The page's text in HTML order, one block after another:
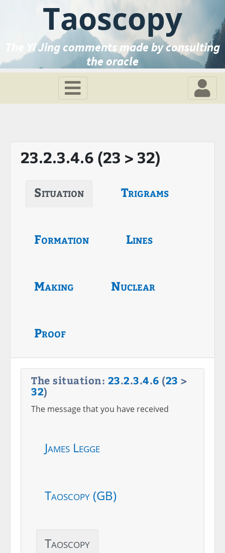
Taoscopy
The Yi Jing comments made by consulting
the oracle
23.2.3.4.6 (23 > 32)
Situation Trigrams
Formation Lines
Making Nuclear
Proof
The situation: 23.2.3.4.6 (23 >
32)
The message that you have received
James Legge
Taoscopy (GB)
Taoscopy